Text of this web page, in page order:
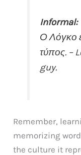
Informal:
Ο Λόγκο
τύπος. –
guy.
Remember,
memorizing
the culture it